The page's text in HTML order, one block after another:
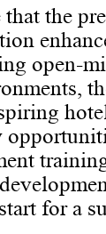
the
open-
for a